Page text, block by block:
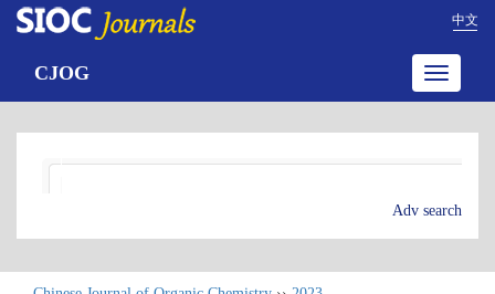
中文
Toggle
CJOG
Adv search